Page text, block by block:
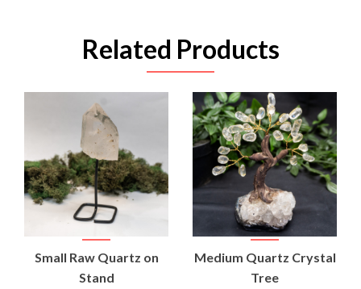
Related Products
Small Raw Quartz on
Stand
Medium Quartz Crystal
Tree